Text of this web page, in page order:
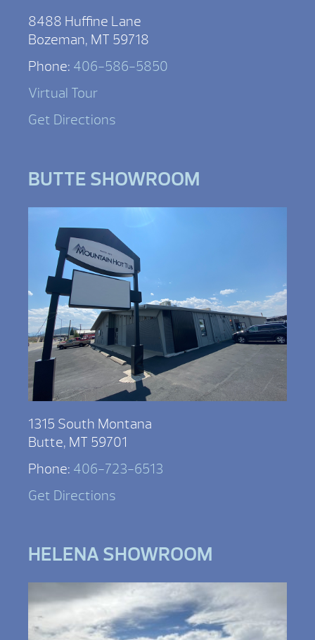
8488 Huffine Lane
Bozeman, MT 59718
Phone: 406-586-5850
Virtual Tour
Get Directions
BUTTE SHOWROOM
1315 South Montana
Butte, MT 59701
Phone: 406-723-6513
Get Directions
HELENA SHOWROOM